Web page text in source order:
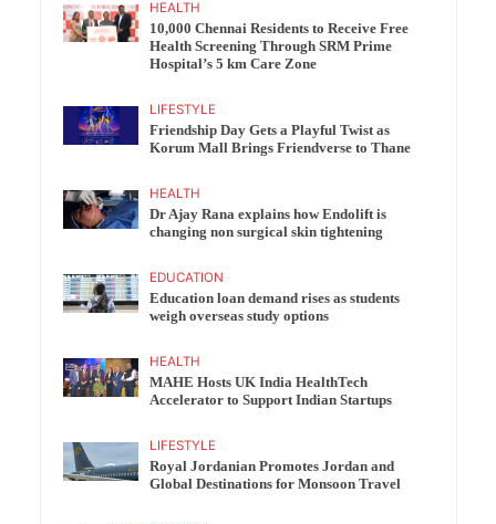
HEALTH
10,000 Chennai Residents to Receive Free
Health Screening Through SRM Prime
Hospital’s 5 km Care Zone
LIFESTYLE
Friendship Day Gets a Playful Twist as
Korum Mall Brings Friendverse to Thane
HEALTH
Dr Ajay Rana explains how Endolift is
changing non surgical skin tightening
EDUCATION
Education loan demand rises as students
weigh overseas study options
HEALTH
MAHE Hosts UK India HealthTech
Accelerator to Support Indian Startups
LIFESTYLE
Royal Jordanian Promotes Jordan and
Global Destinations for Monsoon Travel